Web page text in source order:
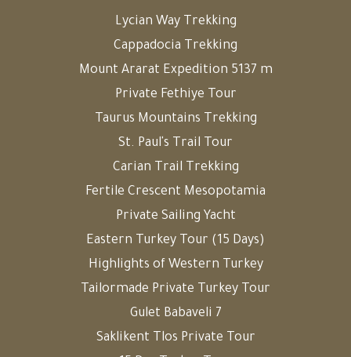
Lycian Way Trekking
Cappadocia Trekking
Mount Ararat Expedition 5137 m
Private Fethiye Tour
Taurus Mountains Trekking
St. Paul's Trail Tour
Carian Trail Trekking
Fertile Crescent Mesopotamia
Private Sailing Yacht
Eastern Turkey Tour (15 Days)
Highlights of Western Turkey
Tailormade Private Turkey Tour
Gulet Babaveli 7
Saklikent Tlos Private Tour